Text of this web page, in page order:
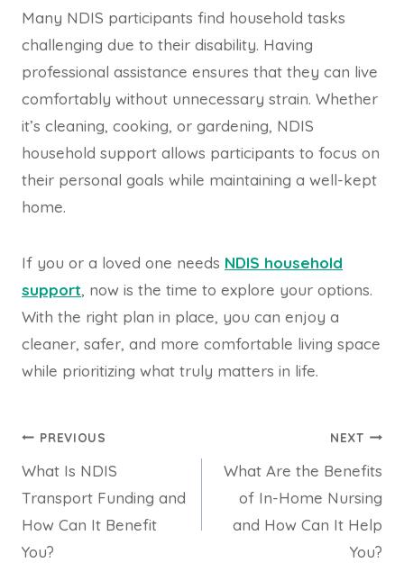
Many NDIS participants find household tasks
challenging due to their disability. Having
professional assistance ensures that they can live
comfortably without unnecessary strain. Whether
it’s cleaning, cooking, or gardening, NDIS
household support allows participants to focus on
their personal goals while maintaining a well-kept
home.
If you or a loved one needs NDIS household
support, now is the time to explore your options.
With the right plan in place, you can enjoy a
cleaner, safer, and more comfortable living space
while prioritizing what truly matters in life.
Post
navigation
PREVIOUS
What Is NDIS
Transport Funding and
How Can It Benefit
You?
NEXT
What Are the Benefits
of In-Home Nursing
and How Can It Help
You?